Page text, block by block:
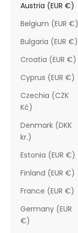
Austria (EUR €)
Belgium (EUR €)
Bulgaria (EUR €)
Croatia (EUR €)
Cyprus (EUR €)
Czechia (CZK
Kč)
Denmark (DKK
kr.)
Estonia (EUR €)
Finland (EUR €)
France (EUR €)
Germany (EUR
€)